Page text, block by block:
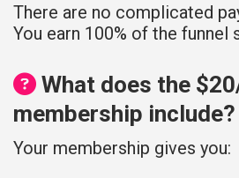
There are no complicated
You earn 100% of the funnel
What does the
membership include?
Your membership gives you: